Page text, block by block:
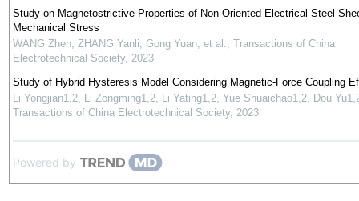
Study on Magnetostrictive Properties of Non-Oriented Electrical Steel
Mechanical Stress
WANG Zhen, ZHANG Yanli, Gong Yuan, et al., Transactions of China
Electrotechnical Society, 2023
Study of Hybrid Hysteresis Model Considering Magnetic-Force Coupling
Li Yongjian1,2, Li Zongming1,2, Li Yating1,2, Yue Shuaichao1,2, Dou
Transactions of China Electrotechnical Society, 2023
Powered by